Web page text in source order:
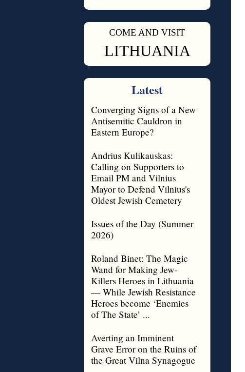
COME AND VISIT
LITHUANIA
Latest
Converging Signs of a New
Antisemitic Cauldron in
Eastern Europe?
Andrius Kulikauskas:
Calling on Supporters to
Email PM and Vilnius
Mayor to Defend Vilnius's
Oldest Jewish Cemetery
Issues of the Day (Summer
2026)
Roland Binet: The Magic
Wand for Making Jew-
Killers Heroes in Lithuania
— While Jewish Resistance
Heroes become ‘Enemies
of The State’ ...
Averting an Imminent
Grave Error on the Ruins of
the Great Vilna Synagogue